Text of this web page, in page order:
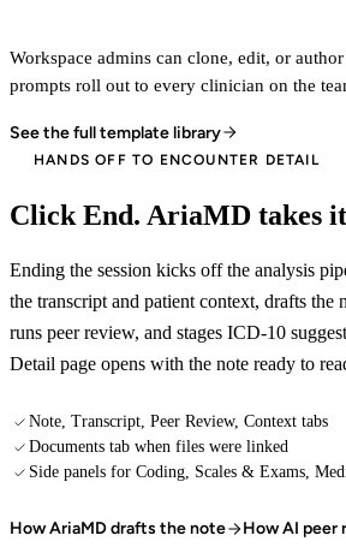
Workspace admins can clone, edit, or
prompts roll out to every clinician on the
See the full template library
HANDS OFF TO ENCOUNTER DETAIL
Click End. AriaMD takes
Ending the session kicks off the analysis
the transcript and patient context, drafts the
runs peer review, and stages ICD-10
Detail page opens with the note ready to
Note, Transcript, Peer Review, Context tabs
Documents tab when files were linked
Side panels for Coding, Scales & Exams,
How AriaMD drafts the note How AI peer